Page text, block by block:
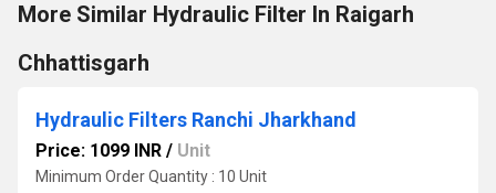
More Similar Hydraulic Filter In Raigarh
Chhattisgarh
Hydraulic Filters Ranchi Jharkhand
Price: 1099 INR / Unit
Minimum Order Quantity : 10 Unit